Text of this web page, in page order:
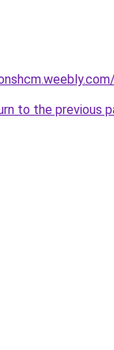
to the previous